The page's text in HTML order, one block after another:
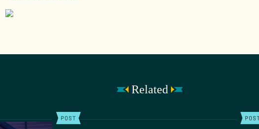
Related
POST